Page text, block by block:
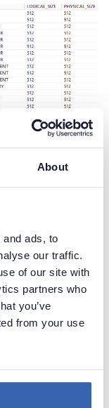
About
ads, to
our traffic.
of our site with
partners who
you’ve
from your use
of your
your team.
in shared